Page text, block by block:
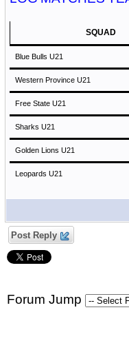
SQUAD
Blue Bulls U21
Western Province U21
Free State U21
Sharks U21
Golden Lions U21
Leopards U21
Post Reply
Forum Jump